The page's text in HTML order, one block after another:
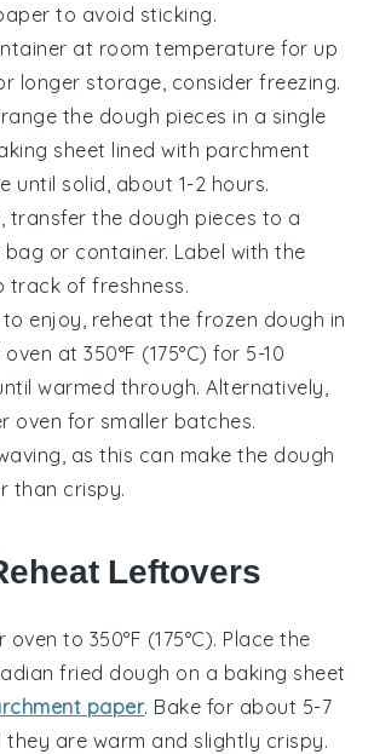
to avoid sticking.
at room temperature for up
longer storage, consider freezing.
the dough pieces in a single
sheet lined with parchment
until solid, about 1-2 hours.
transfer the dough pieces to a
or container. Label with the
track of freshness.
to enjoy, reheat thefrozen dough in
at 350°F (175°C) for 5-10
warmed through. Alternatively,
oven for smaller batches.
as this can make the dough
than crispy.
Leftovers
to 350°F (175°C). Place the
fried dough on a baking sheet
paper. Bake for about 5-7
they are warm and slightly crispy.